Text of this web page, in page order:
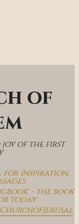
of
joy of the first
for inspiration,
- the book
today